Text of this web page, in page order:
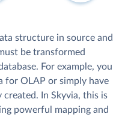
structure in source and
be transformed
For example, you
for OLAP or simply have
In Skyvia, this is
powerful mapping and